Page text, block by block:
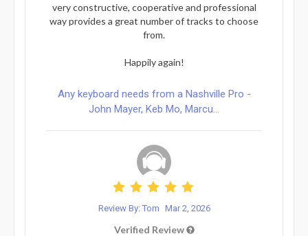
very constructive, cooperative and professional
way provides a great number of tracks to choose
from.
Happily again!
Any keyboard needs from a Nashville Pro -
John Mayer, Keb Mo, Marcu...
Review By: Tom Mar 2, 2026
Verified Review